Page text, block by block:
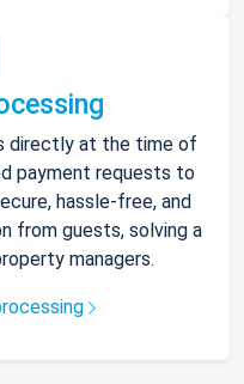
directly at the time of
payment requests to
hassle-free, and
from guests, solving a
managers.